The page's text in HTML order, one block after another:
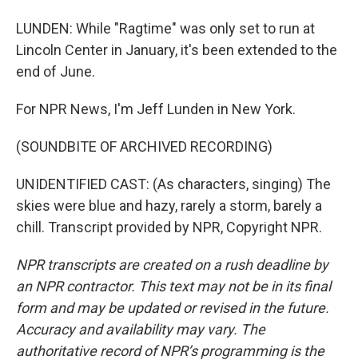
LUNDEN: While "Ragtime" was only set to run at
Lincoln Center in January, it's been extended to the
end of June.
For NPR News, I'm Jeff Lunden in New York.
(SOUNDBITE OF ARCHIVED RECORDING)
UNIDENTIFIED CAST: (As characters, singing) The
skies were blue and hazy, rarely a storm, barely a
chill. Transcript provided by NPR, Copyright NPR.
NPR transcripts are created on a rush deadline by
an NPR contractor. This text may not be in its final
form and may be updated or revised in the future.
Accuracy and availability may vary. The
authoritative record of NPR’s programming is the